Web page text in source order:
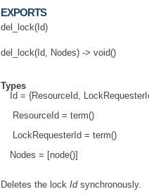
EXPORTS
del_lock(Id)
del_lock(Id, Nodes) -> void()
Types
Id = {ResourceId,
ResourceId = term()
LockRequesterId = term()
Nodes = [node()]
Deletes the lock Idsynchronously.